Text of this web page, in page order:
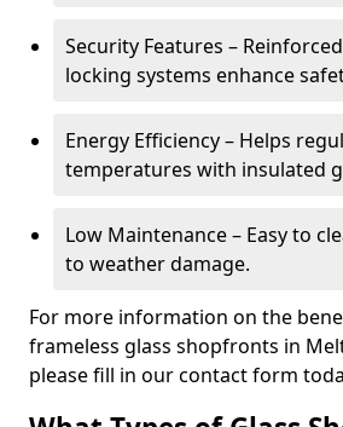
Security Features –
locking systems enhance
Energy Efficiency – Helps
temperatures with insulated
Low Maintenance – Easy to
to weather damage.
For more information on the
frameless glass shopfronts in
please fill in our contact form